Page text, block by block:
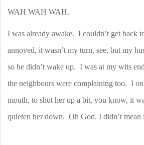
WAH WAH WAH.
I was already awake. I couldn’t get back
annoyed, it wasn’t my turn, see, but my
so he didn’t wake up. I was at my wits
the neighbours were complaining too. I
mouth, to shut her up a bit, you know, it
quieten her down. Oh God. I didn’t mean